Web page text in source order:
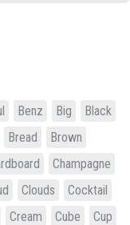
Benz Big
Black
Bread
Brown
Champagne
Clouds
Cocktail
Cream Cube
Cup